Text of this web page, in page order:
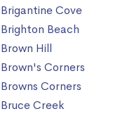
Brigantine Cove
Brighton Beach
Brown Hill
Brown's Corners
Browns Corners
Bruce Creek